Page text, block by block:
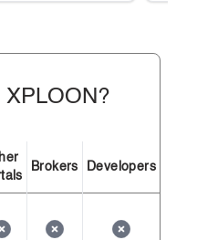
XPLOON?
Brokers Developers